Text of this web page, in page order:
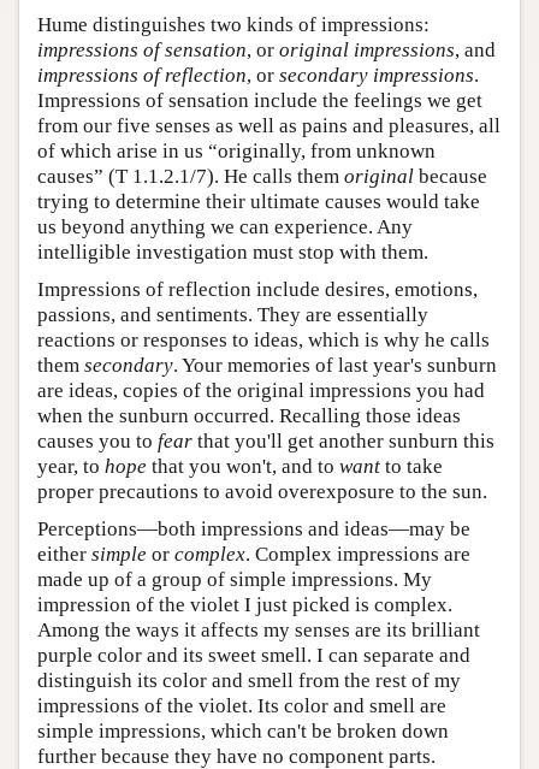
Hume distinguishes two kinds of impressions:
impressions of sensation, or original impressions, and
impressions of reflection, or secondary impressions.
Impressions of sensation include the feelings we get
from our five senses as well as pains and pleasures, all
of which arise in us “originally, from unknown
causes” (T 1.1.2.1/7). He calls them original because
trying to determine their ultimate causes would take
us beyond anything we can experience. Any
intelligible investigation must stop with them.
Impressions of reflection include desires, emotions,
passions, and sentiments. They are essentially
reactions or responses to ideas, which is why he calls
them secondary. Your memories of last year's sunburn
are ideas, copies of the original impressions you had
when the sunburn occurred. Recalling those ideas
causes you to fear that you'll get another sunburn this
year, to hope that you won't, and to want to take
proper precautions to avoid overexposure to the sun.
Perceptions—both impressions and ideas—may be
either simple or complex. Complex impressions are
made up of a group of simple impressions. My
impression of the violet I just picked is complex.
Among the ways it affects my senses are its brilliant
purple color and its sweet smell. I can separate and
distinguish its color and smell from the rest of my
impressions of the violet. Its color and smell are
simple impressions, which can't be broken down
further because they have no component parts.